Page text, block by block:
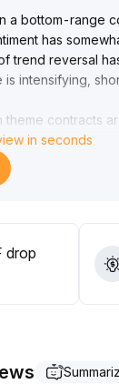
a bottom-range
has
trend reversal
intensifying,
contracts
long-term logic
is advised to
recovery in
needed for
in seconds
drop